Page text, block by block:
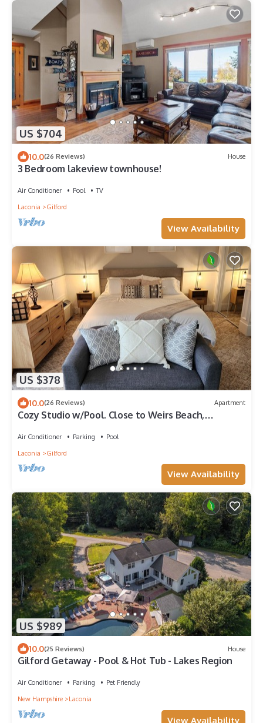
US $704
10.0(26 Reviews) House
3 Bedroom lakeview townhouse!
Air Conditioner Pool
TV
Laconia
Gilford
View Availability
US $378
10.0(26 Reviews) Apartment
Cozy Studio w/Pool. Close to Weirs Beach,
Air Conditioner Parking
Pool
Laconia
Gilford
View Availability
US $989
10.0(25 Reviews) House
Gilford Getaway - Pool & Hot Tub - Lakes Region
Air Conditioner Parking
Pet Friendly
New Hampshire
Laconia
View Availability